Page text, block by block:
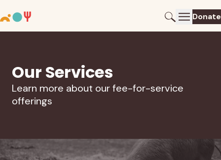
Donate
Our Services
Learn more about our fee-for-service
offerings